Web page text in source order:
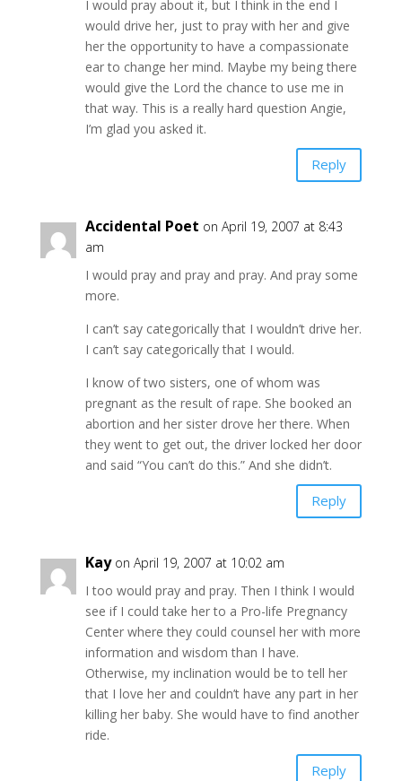
I would pray about it, but I think in the end I
would drive her, just to pray with her and give
her the opportunity to have a compassionate
ear to change her mind. Maybe my being there
would give the Lord the chance to use me in
that way. This is a really hard question Angie,
I’m glad you asked it.
Reply
Accidental Poet on April 19, 2007 at 8:43
am
I would pray and pray and pray. And pray some
more.
I can’t say categorically that I wouldn’t drive her.
I can’t say categorically that I would.
I know of two sisters, one of whom was
pregnant as the result of rape. She booked an
abortion and her sister drove her there. When
they went to get out, the driver locked her door
and said “You can’t do this.” And she didn’t.
Reply
Kay on April 19, 2007 at 10:02 am
I too would pray and pray. Then I think I would
see if I could take her to a Pro-life Pregnancy
Center where they could counsel her with more
information and wisdom than I have.
Otherwise, my inclination would be to tell her
that I love her and couldn’t have any part in her
killing her baby. She would have to find another
ride.
Reply